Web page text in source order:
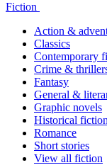
Fiction
Action &
Classics
Contemporary
Crime &
Fantasy
General &
Graphic novels
Historical fiction
Romance
Short stories
View all fiction